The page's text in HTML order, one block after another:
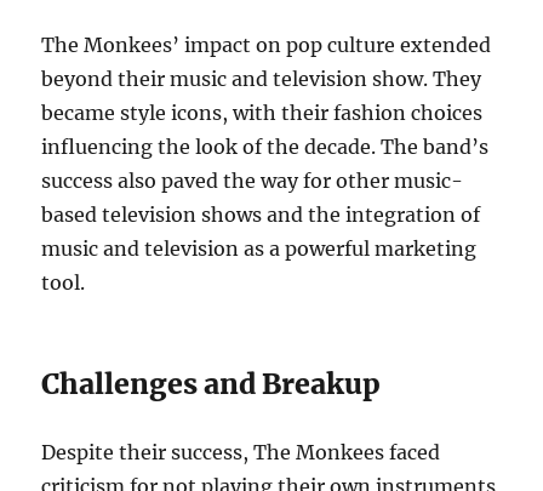
The Monkees’ impact on pop culture extended
beyond their music and television show. They
became style icons, with their fashion choices
influencing the look of the decade. The band’s
success also paved the way for other music-
based television shows and the integration of
music and television as a powerful marketing
tool.
Challenges and Breakup
Despite their success, The Monkees faced
criticism for not playing their own instruments